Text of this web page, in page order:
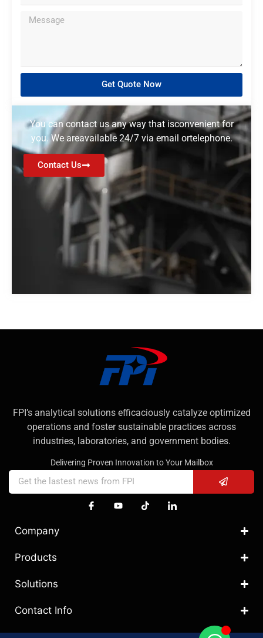
Get Quote Now
You can contact us any way that isconvenient for
you. We areavailable 24/7 via email ortelephone.
Contact Us
FPI’s analytical solutions efficaciously catalyze optimized
operations and foster sustainable practices across
industries, laboratories, and government bodies.
Delivering Proven Innovation to Your Mailbox
Company
Products
Solutions
Contact Info